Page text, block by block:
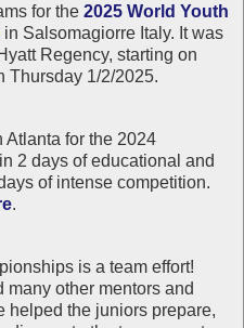
for the 2025 World Youth
in Salsomagiorre Italy. It was
Regency, starting on
Thursday 1/2/2025.
Atlanta for the 2024
2 days of educational and
of intense competition.
.
is a team effort!
other mentors and
helped the juniors prepare,